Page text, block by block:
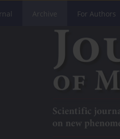
Archive For Authors